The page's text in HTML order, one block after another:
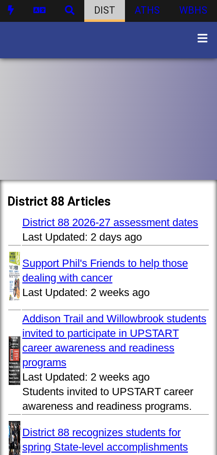
DIST ATHS WBHS
District 88 Articles
District 88 2026-27 assessment dates
Last Updated: 2 days ago
Support Phil's Friends to help those
dealing with cancer
Last Updated: 2 weeks ago
Addison Trail and Willowbrook students
invited to participate in UPSTART
career awareness and readiness
programs
Last Updated: 2 weeks ago
Students invited to UPSTART career
awareness and readiness programs.
District 88 recognizes students for
spring State-level accomplishments